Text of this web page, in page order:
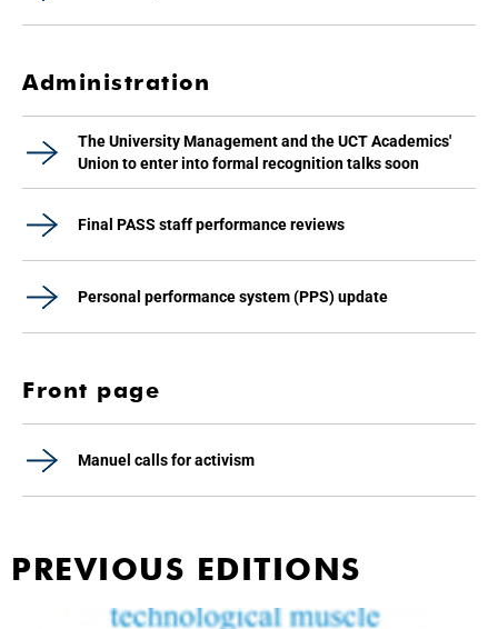
Administration
The University Management and the UCT Academics'
Union to enter into formal recognition talks soon
Final PASS staff performance reviews
Personal performance system (PPS) update
Front page
Manuel calls for activism
PREVIOUS EDITIONS